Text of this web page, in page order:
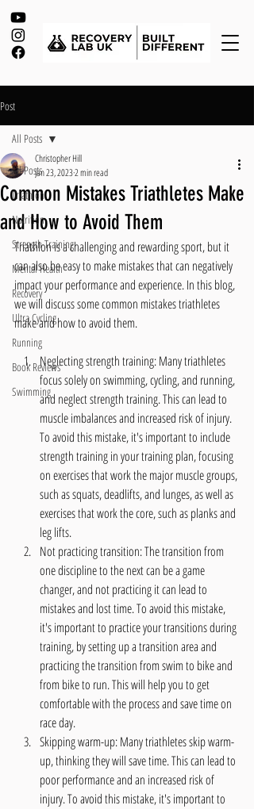
Post
All Posts
Triathlon
Nutrition
Strength Training
Mental Health
Recovery
Ultra Cycling
Running
Book Reviews
Swimming
All Posts
Common Mistakes Triathletes Make
and How to Avoid Them
Christopher Hill
Jan 23, 20232 min read
Triathlon is a challenging and rewarding sport, but it
can also be easy to make mistakes that can negatively
impact your performance and experience. In this blog,
we will discuss some common mistakes triathletes
make and how to avoid them.
Neglecting strength training: Many triathletes
focus solely on swimming, cycling, and running,
and neglect strength training. This can lead to
muscle imbalances and increased risk of injury.
To avoid this mistake, it's important to include
strength training in your training plan, focusing
on exercises that work the major muscle groups,
such as squats, deadlifts, and lunges, as well as
exercises that work the core, such as planks and
leg lifts.
Not practicing transition: The transition from
one discipline to the next can be a game
changer, and not practicing it can lead to
mistakes and lost time. To avoid this mistake,
it's important to practice your transitions during
training, by setting up a transition area and
practicing the transition from swim to bike and
from bike to run. This will help you to get
comfortable with the process and save time on
race day.
Skipping warm-up: Many triathletes skip warm-
up, thinking they will save time. This can lead to
poor performance and an increased risk of
injury. To avoid this mistake, it's important to